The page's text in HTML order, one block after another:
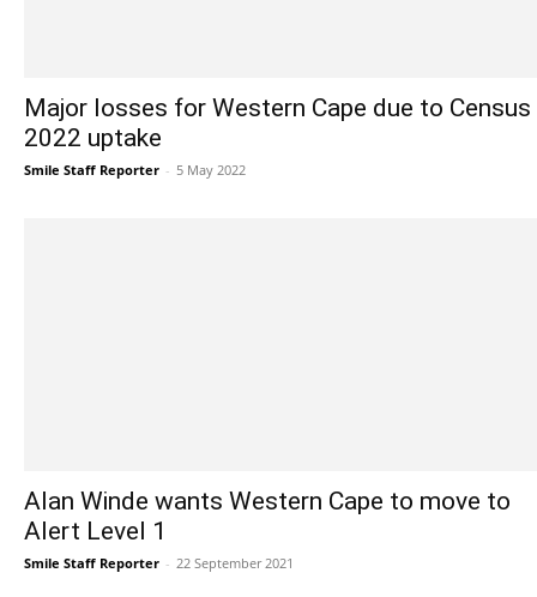
Major losses for Western Cape due to Census
2022 uptake
Smile Staff Reporter - 5 May 2022
Alan Winde wants Western Cape to move to
Alert Level 1
Smile Staff Reporter - 22 September 2021